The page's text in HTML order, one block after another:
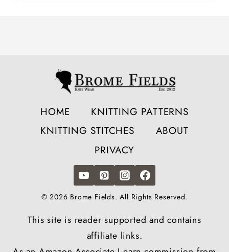
HOME
KNITTING PATTERNS
KNITTING STITCHES
ABOUT
PRIVACY
© 2026 Brome Fields. All Rights Reserved.
This site is reader supported and contains
affiliate links.